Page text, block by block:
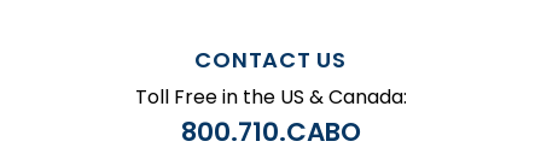
CONTACT US
Toll Free in the US & Canada:
800.710.CABO